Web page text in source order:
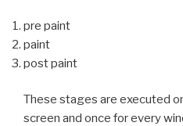
pre paint
paint
post paint
These stages are executed
screen and once for every